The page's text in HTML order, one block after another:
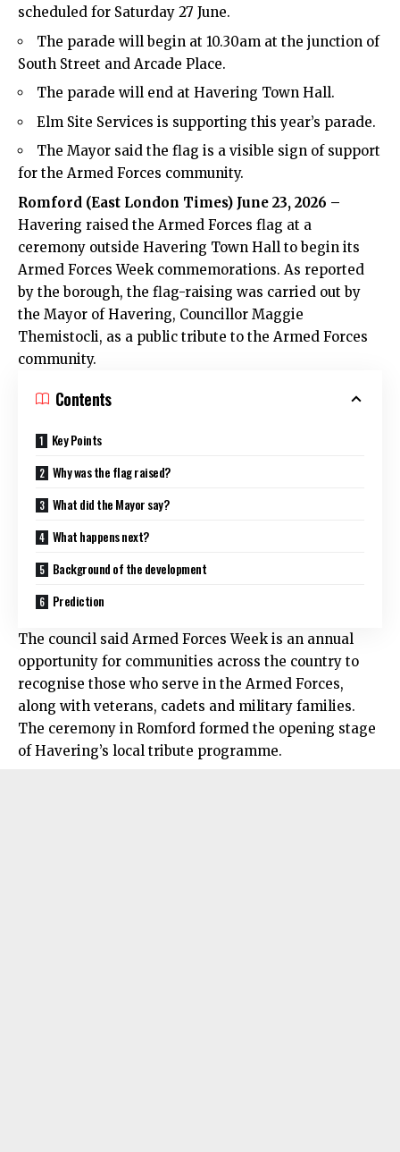
scheduled for Saturday 27 June.
The parade will begin at 10.30am at the junction of
South Street and Arcade Place.
The parade will end at Havering Town Hall.
Elm Site Services is supporting this year’s parade.
The Mayor said the flag is a visible sign of support
for the Armed Forces community.
Romford (East London Times) June 23, 2026 –
Havering raised the Armed Forces flag at a
ceremony outside Havering Town Hall to begin its
Armed Forces Week commemorations. As reported
by the borough, the flag-raising was carried out by
the Mayor of Havering, Councillor Maggie
Themistocli, as a public tribute to the Armed Forces
community.
Contents
Key Points
Why was the flag raised?
What did the Mayor say?
What happens next?
Background of the development
Prediction
The council said Armed Forces Week is an annual
opportunity for communities across the country to
recognise those who serve in the Armed Forces,
along with veterans, cadets and military families.
The ceremony in Romford formed the opening stage
of Havering’s local tribute programme.